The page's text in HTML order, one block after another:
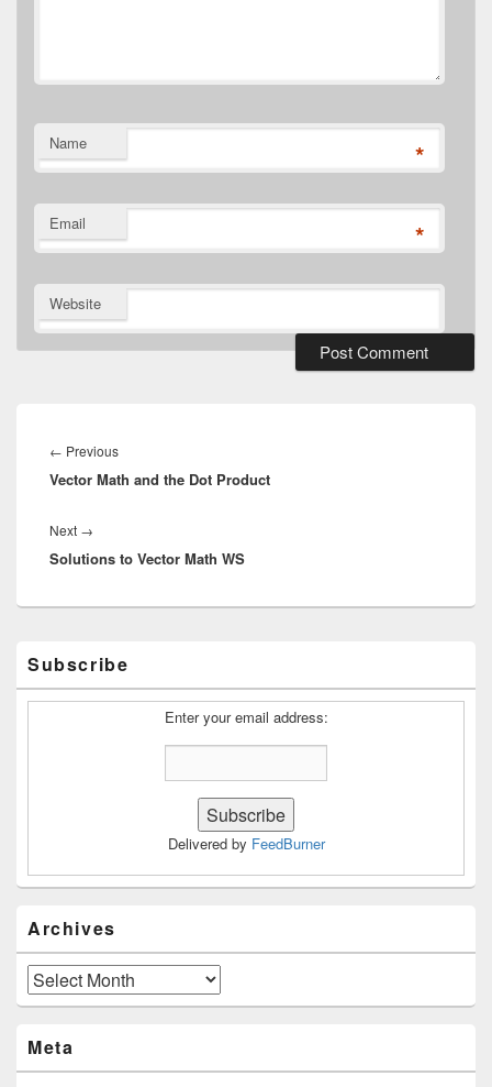
Name *
Email *
Website
navigation
← PreviousPrevious
post:
Vector Math and the Dot Product
Next →
post:
Solutions to Vector Math WS
Sidebar
Widget
Area
Subscribe
Enter your email address:
Delivered by FeedBurner
Archives
Archives
Meta